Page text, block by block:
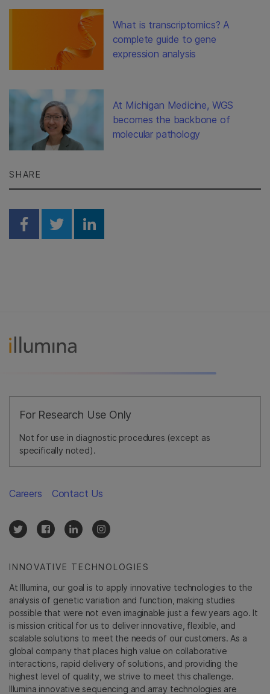
What is transcriptomics? A
complete guide to gene
expression analysis
At Michigan Medicine, WGS
becomes the backbone of
molecular pathology
SHARE
Share on Facebook
Share on Twitter
Share on Linkedin
For Research Use Only
Not for use in diagnostic procedures (except as
specifically noted).
INNOVATIVE TECHNOLOGIES
At Illumina, our goal is to apply innovative technologies to the
analysis of genetic variation and function, making studies
possible that were not even imaginable just a few years ago. It
is mission critical for us to deliver innovative, flexible, and
scalable solutions to meet the needs of our customers. As a
global company that places high value on collaborative
interactions, rapid delivery of solutions, and providing the
highest level of quality, we strive to meet this challenge.
Illumina innovative sequencing and array technologies are
Careers Contact Us